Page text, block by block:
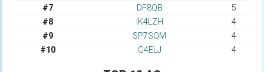
#7
DF8QB
5
#8
IK4LZH
4
#9
SP7SQM
4
#10
G4ELJ 4